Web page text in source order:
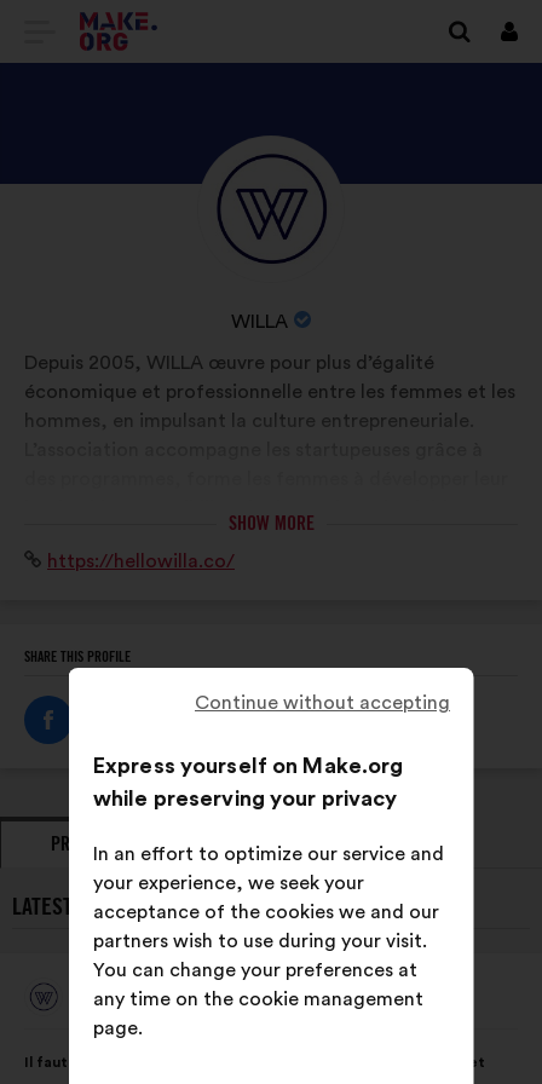
GO
MAKE.ORG
WEBSITE
Log
in
DISCOVER
WILLA'S
PROFILE
NAME
YOUR
ORGANIZATION:
WILLA
Brief
biography:
Depuis 2005, WILLA œuvre pour plus d’égalité
économique et professionnelle entre les femmes et les
hommes, en impulsant la culture entrepreneuriale.
SHOW MORE
Website:
https://hellowilla.co/
SHARE THIS PROFILE
PROPOSALS OPINIONS
LATEST PROPOSALS FROM WILLA:
Proposal
Willa
Proposal
content
Il faut mettre en place des ateliers pour sensibiliser aux biais et
the
Continue without accepting
Express yourself on Make.org
while preserving your privacy
In an effort to optimize our service and
your experience, we seek your
acceptance of the cookies we and our
partners wish to use during your visit.
You can change your preferences at
any time on the cookie management
page.